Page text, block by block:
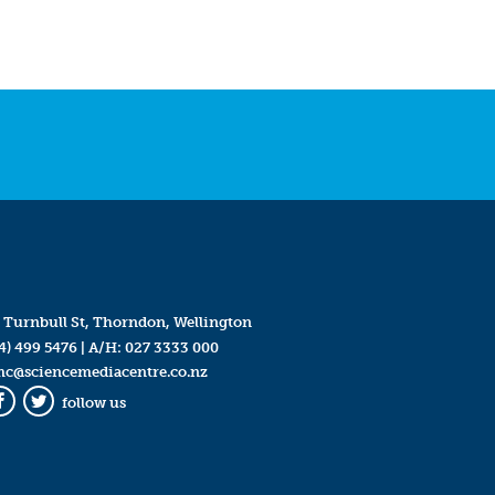
Turnbull St, Thorndon, Wellington
499 5476| A/H: 027 3333 000
Twitter
follow us